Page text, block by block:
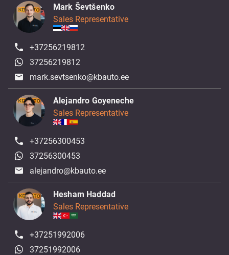
Mark Ševtšenko
Sales Representative
+37256219812
37256219812
mark.sevtsenko@kbauto.ee
Alejandro Goyeneche
Sales Representative
+37256300453
37256300453
alejandro@kbauto.ee
Hesham Haddad
Sales Representative
+37251992006
37251992006